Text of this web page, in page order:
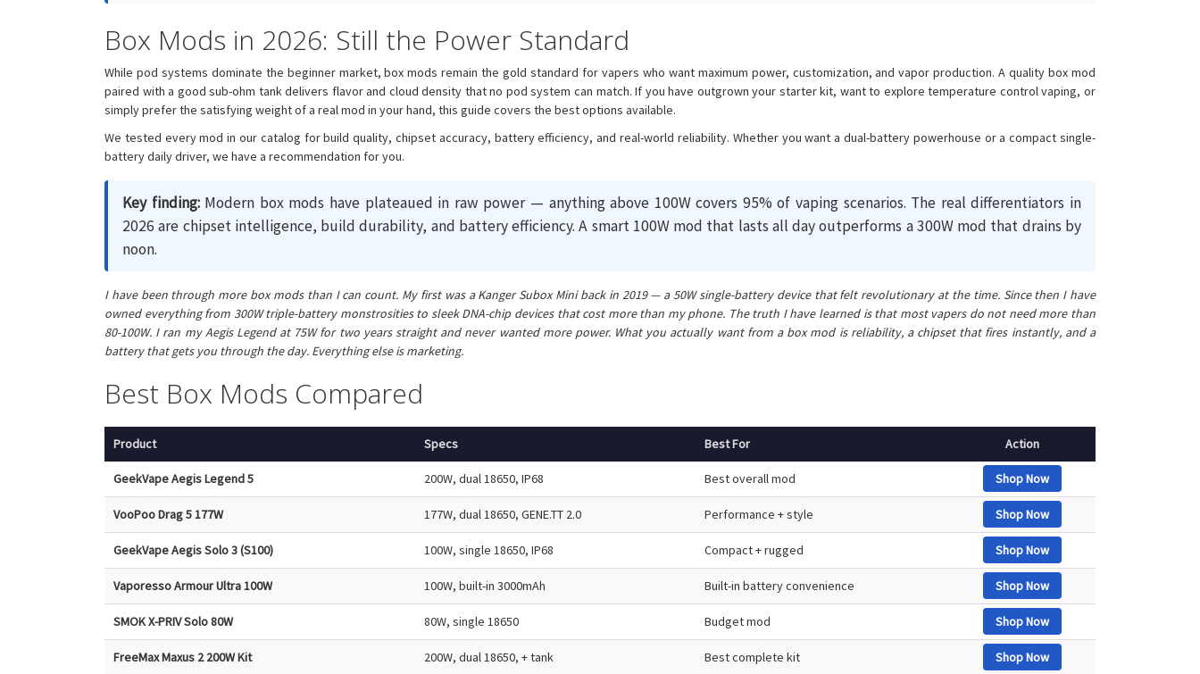
Box Mods in 2026: Still the Power Standard
While pod systems dominate the beginner market, box mods remain the gold standard for vapers who want maximum power, customization, and vapor production. A quality box mod
paired with a good sub-ohm tank delivers flavor and cloud density that no pod system can match. If you have outgrown your starter kit, want to explore temperature control vaping, or
simply prefer the satisfying weight of a real mod in your hand, this guide covers the best options available.
We tested every mod in our catalog for build quality, chipset accuracy, battery efficiency, and real-world reliability. Whether you want a dual-battery powerhouse or a compact single-
battery daily driver, we have a recommendation for you.
Key finding:Modern box mods have plateaued in raw power — anything above 100W covers 95% of vaping scenarios. The real differentiators in
2026 are chipset intelligence, build durability, and battery efficiency. A smart 100W mod that lasts all day outperforms a 300W mod that drains by
noon.
I have been through more box mods than I can count. My first was a Kanger Subox Mini back in 2019 — a 50W single-battery device that felt revolutionary at the time. Since then I have
owned everything from 300W triple-battery monstrosities to sleek DNA-chip devices that cost more than my phone. The truth I have learned is that most vapers do not need more than
80-100W. I ran my Aegis Legend at 75W for two years straight and never wanted more power. What you actually want from a box mod is reliability, a chipset that fires instantly, and a
battery that gets you through the day. Everything else is marketing.
Best Box Mods Compared
Product Specs Best For Action
GeekVape Aegis Legend 5 200W, dual 18650, IP68 Best overall mod Shop Now
VooPoo Drag 5 177W 177W, dual 18650, GENE.TT 2.0 Performance + style Shop Now
GeekVape Aegis Solo 3 (S100) 100W, single 18650, IP68 Compact + rugged Shop Now
Vaporesso Armour Ultra 100W 100W, built-in 3000mAh Built-in battery convenience Shop Now
SMOK X-PRIV Solo 80W 80W, single 18650 Budget mod Shop Now
FreeMax Maxus 2 200W Kit 200W, dual 18650, + tank Best complete kit Shop Now